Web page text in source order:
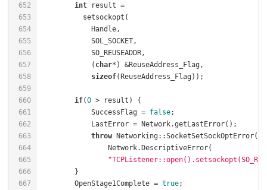
652
653
654
655
656
657
658
659
660
661
662
663
664
665
666
667
int
            (
char
sizeof
if(0 >
            SuccessFlag =
false
LastError =
throw
        OpenStage1Complete =
true